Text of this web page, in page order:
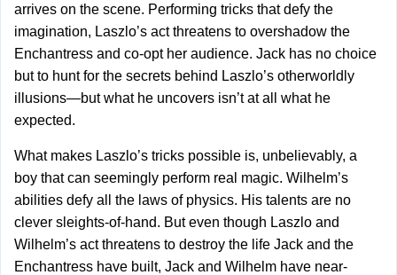
arrives on the scene. Performing tricks that defy the
imagination, Laszlo’s act threatens to overshadow the
Enchantress and co-opt her audience. Jack has no choice
but to hunt for the secrets behind Laszlo’s otherworldly
illusions—but what he uncovers isn’t at all what he
expected.
What makes Laszlo’s tricks possible is, unbelievably, a
boy that can seemingly perform real magic. Wilhelm’s
abilities defy all the laws of physics. His talents are no
clever sleights-of-hand. But even though Laszlo and
Wilhelm’s act threatens to destroy the life Jack and the
Enchantress have built, Jack and Wilhelm have near-